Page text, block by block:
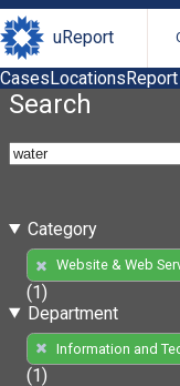
uReport
CasesLocations
Search
Category
Website & Web
(1)
Department
Information and
(1)